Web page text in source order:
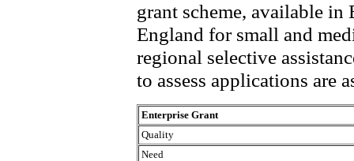
grant scheme, available in
England for small and
regional selective
to assess applications are
Enterprise Grant
Quality
Need